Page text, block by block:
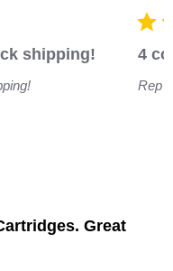
shipping! 4
Rep
Great